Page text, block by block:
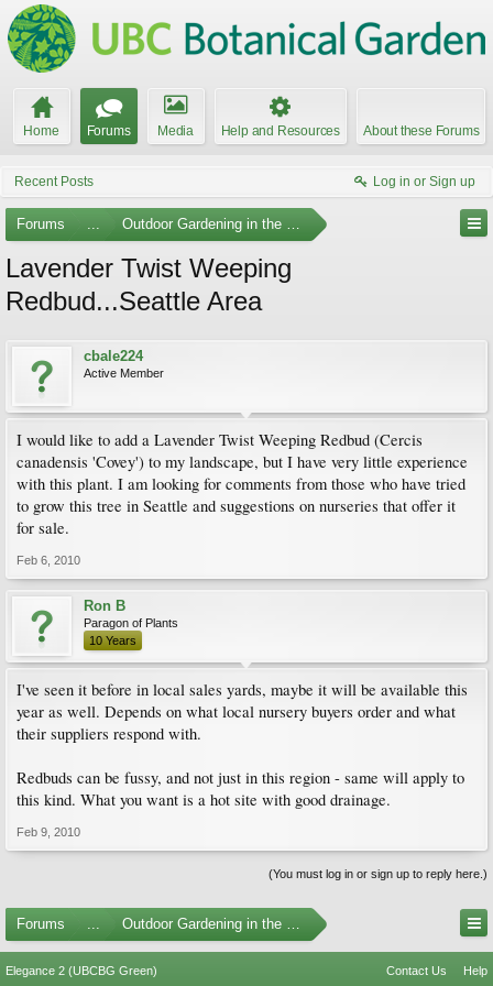
Home Forums Media Help and Resources About these Forums
Recent Posts Log in or Sign up
Forums ... Outdoor Gardening in the Pacific Northwest
Lavender Twist Weeping
Redbud...Seattle Area
cbale224
Active Member
I would like to add a Lavender Twist Weeping Redbud (Cercis
canadensis 'Covey') to my landscape, but I have very little experience
with this plant. I am looking for comments from those who have tried
to grow this tree in Seattle and suggestions on nurseries that offer it
for sale.
Feb 6, 2010
Ron B
Paragon of Plants
10 Years
I've seen it before in local sales yards, maybe it will be available this
year as well. Depends on what local nursery buyers order and what
their suppliers respond with.
Redbuds can be fussy, and not just in this region - same will apply to
this kind. What you want is a hot site with good drainage.
Feb 9, 2010
(You must log in or sign up to reply here.)
Forums ... Outdoor Gardening in the Pacific Northwest
Elegance 2 (UBCBG Green) Contact Us
Help